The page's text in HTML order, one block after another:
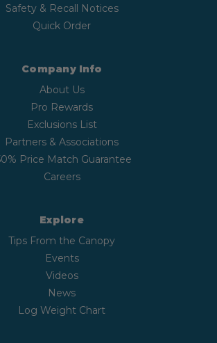
Safety & Recall Notices
Quick Order
Company Info
About Us
Pro Rewards
Exclusions List
Partners & Associations
Price Match Guarantee
Careers
Explore
Tips From the Canopy
Events
Videos
News
Log Weight Chart